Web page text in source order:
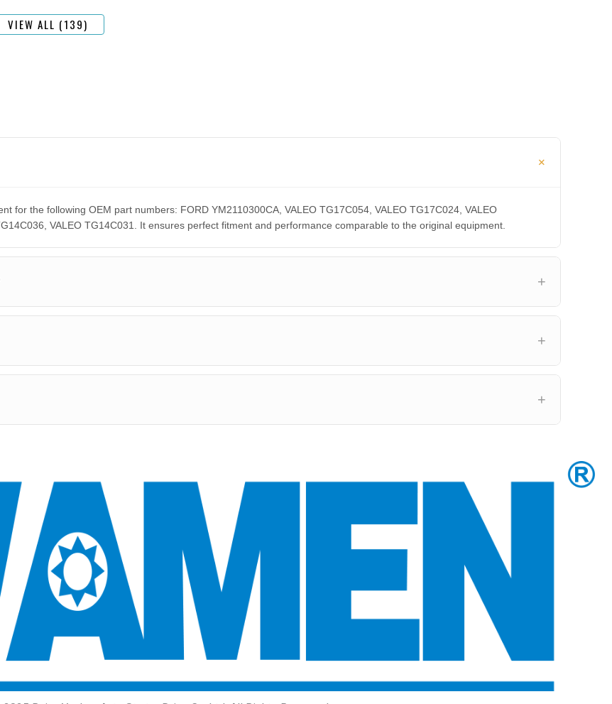
VIEW ALL (139)
for the following OEM part numbers: FORD YM2110300CA, VALEO TG17C054, VALEO TG17C024, VALEO
VALEO TG14C031. It ensures perfect fitment and performance comparable to the original equipment.